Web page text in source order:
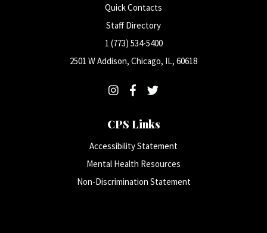
Quick Contacts
Staff Directory
1 (773) 534-5400
2501 W Addison, Chicago, IL, 60618
CPS Links
Accessibility Statement
Mental Health Resources
Non-Discrimination Statement